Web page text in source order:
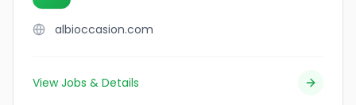
albioccasion.com
View Jobs & Details